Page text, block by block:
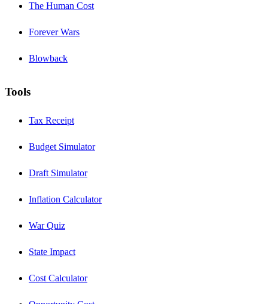
The Human Cost
Forever Wars
Blowback
Tools
Tax Receipt
Budget Simulator
Draft Simulator
Inflation Calculator
War Quiz
State Impact
Cost Calculator